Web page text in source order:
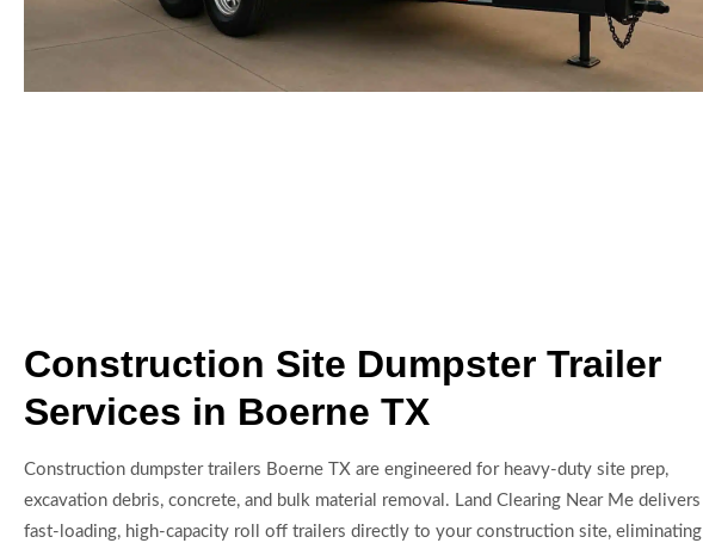
Construction Site Dumpster Trailer
Services in Boerne TX
Construction dumpster trailers Boerne TX are engineered for heavy-duty site prep,
excavation debris, concrete, and bulk material removal. Land Clearing Near Me delivers
fast-loading, high-capacity roll off trailers directly to your construction site, eliminating